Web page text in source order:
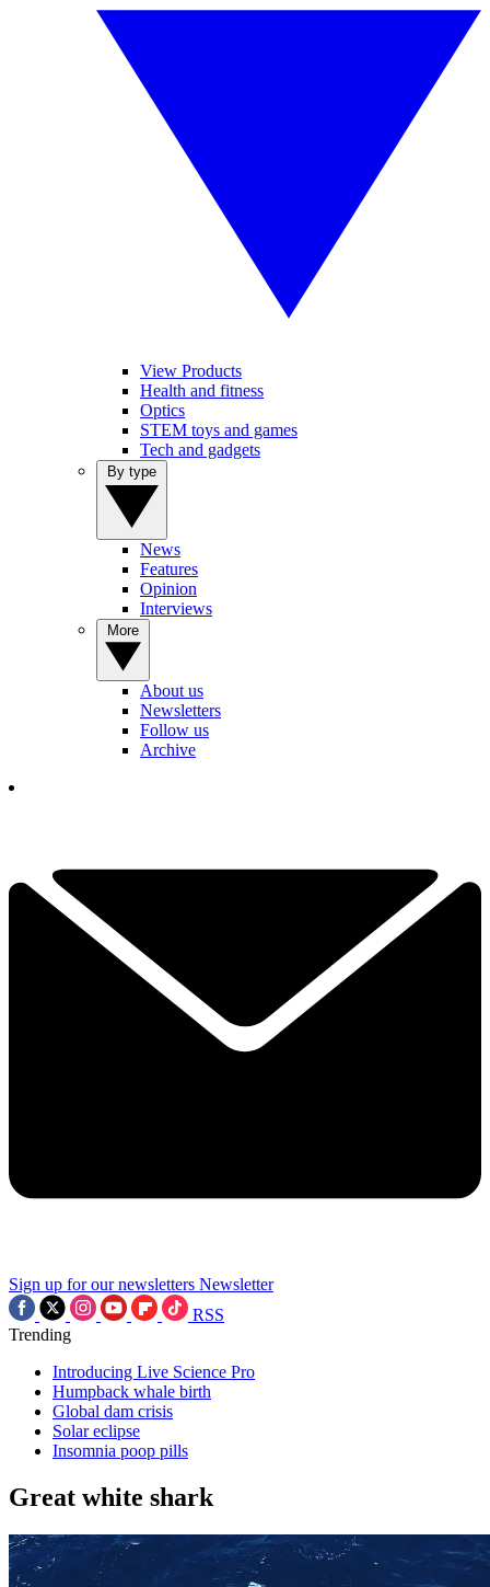
View Products
Health and fitness
Optics
STEM toys and games
Tech and gadgets
News
Features
Opinion
Interviews
About us
Newsletters
Follow us
Archive
Sign up for our newsletters Newsletter
RSS
Trending
Introducing Live Science Pro
Humpback whale birth
Global dam crisis
Solar eclipse
Insomnia poop pills
Great white shark